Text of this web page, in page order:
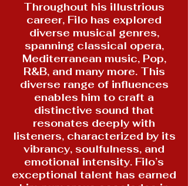
Throughout his illustrious
career, Filo has explored
diverse musical genres,
spanning classical opera,
Mediterranean music, Pop,
R&B, and many more. This
diverse range of influences
enables him to craft a
distinctive sound that
resonates deeply with
listeners, characterized by its
vibrancy, soulfulness, and
emotional intensity. Filo’s
exceptional talent has earned